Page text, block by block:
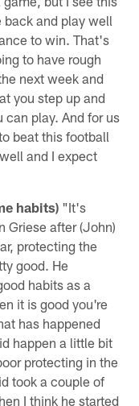
back and play well
to win. That's
to have rough
next week and
you step up and
can play. And for us
beat this football
and I expect
habits) "It's
Griese after (John)
protecting the
good. He
habits as a
it is good you're
has happened
happen a little bit
protecting in the
took a couple of
I think he started